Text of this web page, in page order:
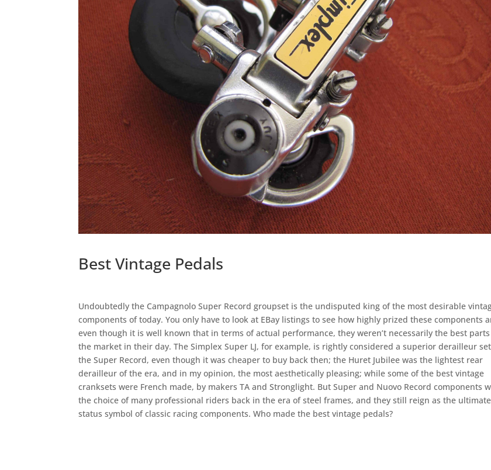
Best Vintage Pedals
Undoubtedly the Campagnolo Super Record groupset is the undisputed king of the most desirable
components of today. You only have to look at EBay listings to see how highly prized these components
even though it is well known that in terms of actual performance, they weren’t necessarily the best
the market in their day. The Simplex Super LJ, for example, is rightly considered a superior derailleur
the Super Record, even though it was cheaper to buy back then; the Huret Jubilee was the lightest rear
derailleur of the era, and in my opinion, the most aesthetically pleasing; while some of the best vintage
cranksets were French made, by makers TA and Stronglight. But Super and Nuovo Record components
the choice of many professional riders back in the era of steel frames, and they still reign as the ultimate
status symbol of classic racing components. Who made the best vintage pedals?